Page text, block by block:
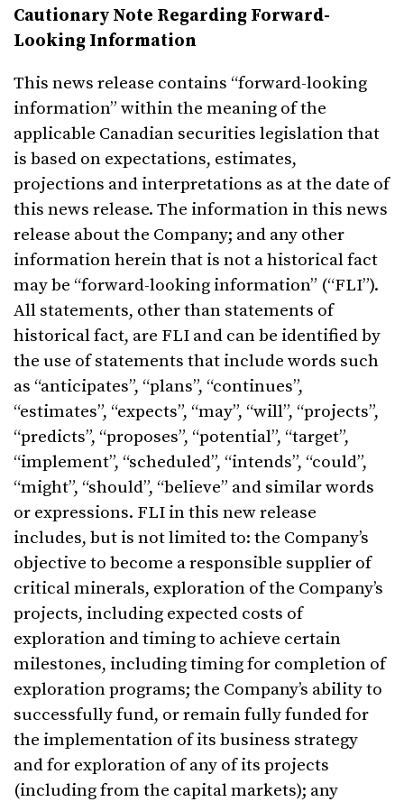
Cautionary Note Regarding Forward-
Looking Information
This news release contains “forward-looking
information” within the meaning of the
applicable Canadian securities legislation that
is based on expectations, estimates,
projections and interpretations as at the date of
this news release. The information in this news
release about the Company; and any other
information herein that is not a historical fact
may be “forward-looking information” (“FLI”).
All statements, other than statements of
historical fact, are FLI and can be identified by
the use of statements that include words such
as “anticipates”, “plans”, “continues”,
“estimates”, “expects”, “may”, “will”, “projects”,
“predicts”, “proposes”, “potential”, “target”,
“implement”, “scheduled”, “intends”, “could”,
“might”, “should”, “believe” and similar words
or expressions. FLI in this new release
includes, but is not limited to: the Company’s
objective to become a responsible supplier of
critical minerals, exploration of the Company’s
projects, including expected costs of
exploration and timing to achieve certain
milestones, including timing for completion of
exploration programs; the Company’s ability to
successfully fund, or remain fully funded for
the implementation of its business strategy
and for exploration of any of its projects
(including from the capital markets); any